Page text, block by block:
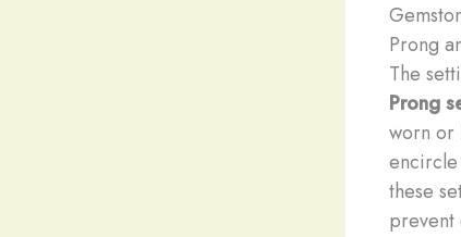
Prong
The
Prong
worn or
encircle
these
prevent